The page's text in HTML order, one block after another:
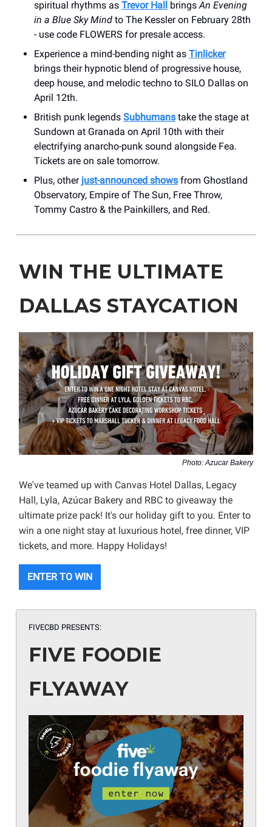
spiritual rhythms as Trevor Hall brings An Evening
in a Blue Sky Mind to The Kessler on February 28th
- use code FLOWERS for presale access.
Experience a mind-bending night as Tinlicker
brings their hypnotic blend of progressive house,
deep house, and melodic techno to SILO Dallas on
April 12th.
British punk legends Subhumans take the stage at
Sundown at Granada on April 10th with their
electrifying anarcho-punk sound alongside Fea.
Tickets are on sale tomorrow.
Plus, other just-announced shows from Ghostland
Observatory, Empire of The Sun, Free Throw,
Tommy Castro & the Painkillers, and Red.
WIN THE ULTIMATE
DALLAS STAYCATION
Photo: Azucar Bakery
We've teamed up with Canvas Hotel Dallas, Legacy
Hall, Lyla, Azúcar Bakery and RBC to giveaway the
ultimate prize pack! It's our holiday gift to you. Enter to
win a one night stay at luxurious hotel, free dinner, VIP
tickets, and more. Happy Holidays!
ENTER TO WIN
FIVECBD PRESENTS:
FIVE FOODIE
FLYAWAY